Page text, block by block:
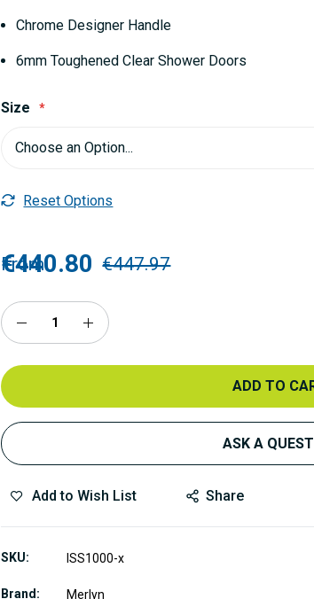
Chrome Designer Handle
6mm Toughened Clear Shower Doors
Size
Reset Options
From
€440.80 €447.97
ADD TO
ASK A
Add to Wish List Share
SKU ISS1000-x
Brand Merlyn